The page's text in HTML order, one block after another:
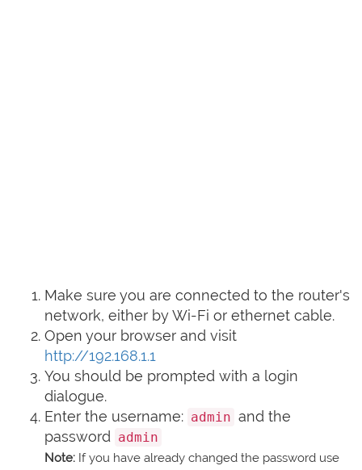
Make sure you are connected to the router's
network, either by Wi-Fi or ethernet cable.
Open your browser and visit
http://192.168.1.1
You should be prompted with a login
dialogue.
Enter the username: admin and the
password
admin
Note: If you have already changed the password use